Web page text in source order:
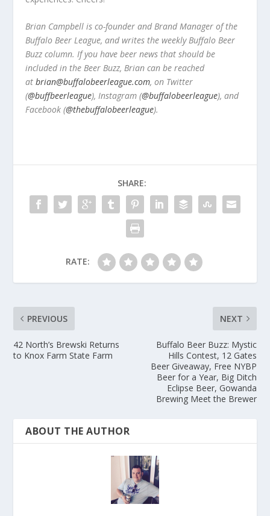
Brian Campbell is co-founder and Brand Manager of the
Buffalo Beer League, and writes the weekly Buffalo Beer
Buzz column. If you have beer news that should be
included in the Beer Buzz, Brian can be reached
at brian@buffalobeerleague.com, on Twitter
(@buffbeerleague), Instagram (@buffalobeerleague), and
Facebook (@thebuffalobeerleague).
SHARE:
RATE:
PREVIOUS
42 North’s Brewski Returns
to Knox Farm State Farm
NEXT
Buffalo Beer Buzz: Mystic
Hills Contest, 12 Gates
Beer Giveaway, Free NYBP
Beer for a Year, Big Ditch
Eclipse Beer, Gowanda
Brewing Meet the Brewer
ABOUT THE AUTHOR